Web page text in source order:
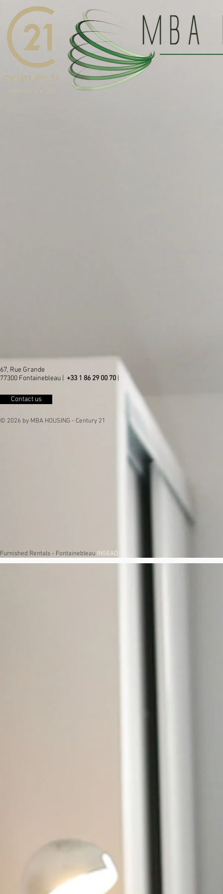
67, Rue Grande
77300 Fontainebleau | +33 1 86 29 00 70
Contact us
© 2026 by MBA HOUSING - Century 21
Furnished Rentals - Fontainebleau INSEAD